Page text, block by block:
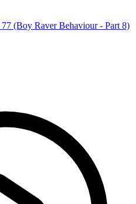
(Boy Raver Behaviour - Part 8)